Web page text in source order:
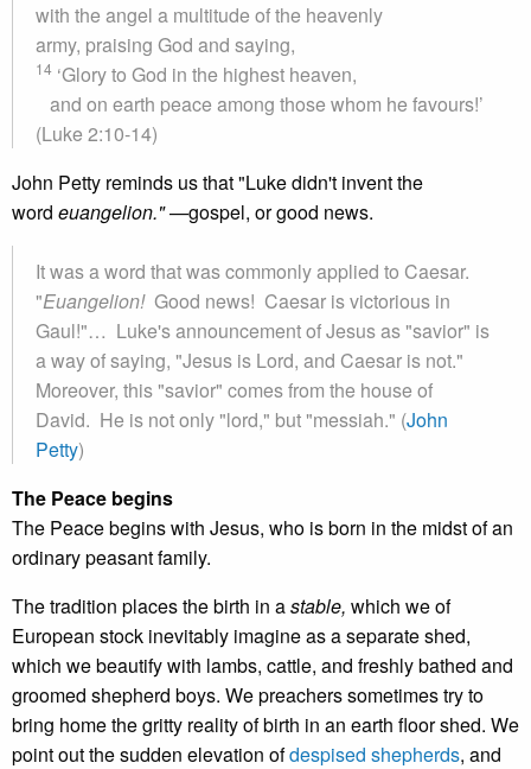
with the angel a multitude of the heavenly
army, praising God and saying,
14 ‘Glory to God in the highest heaven,
and on earth peace among those whom he favours!’
(Luke 2:10-14)
John Petty reminds us that "Luke didn't invent the
word euangelion." —gospel, or good news.
It was a word that was commonly applied to Caesar.
"Euangelion!Good news! Caesar is victorious in
Gaul!"… Luke's announcement of Jesus as "savior" is
a way of saying, "Jesus is Lord, and Caesar is not."
Moreover, this "savior" comes from the house of
David. He is not only "lord," but "messiah." (John
Petty)
The Peace begins
The Peace begins with Jesus, who is born in the midst of an
ordinary peasant family.
The tradition places the birth in astable, which we of
European stock inevitably imagine as a separate shed,
which we beautify with lambs, cattle, and freshly bathed and
groomed shepherd boys. We preachers sometimes try to
bring home the gritty reality of birth in an earth floor shed. We
point out the sudden elevation ofdespised shepherds, and